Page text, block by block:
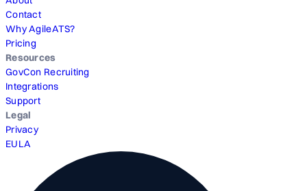
Contact
Why AgileATS?
Pricing
Resources
GovCon Recruiting
Integrations
Support
Legal
Privacy
EULA